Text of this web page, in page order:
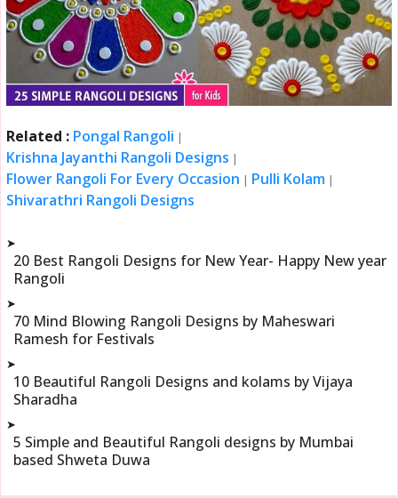
Related : Pongal Rangoli |
Krishna Jayanthi Rangoli Designs |
Flower Rangoli For Every Occasion | Pulli Kolam |
Shivarathri Rangoli Designs
➤
20 Best Rangoli Designs for New Year- Happy New year
Rangoli
➤
70 Mind Blowing Rangoli Designs by Maheswari
Ramesh for Festivals
➤
10 Beautiful Rangoli Designs and kolams by Vijaya
Sharadha
➤
5 Simple and Beautiful Rangoli designs by Mumbai
based Shweta Duwa